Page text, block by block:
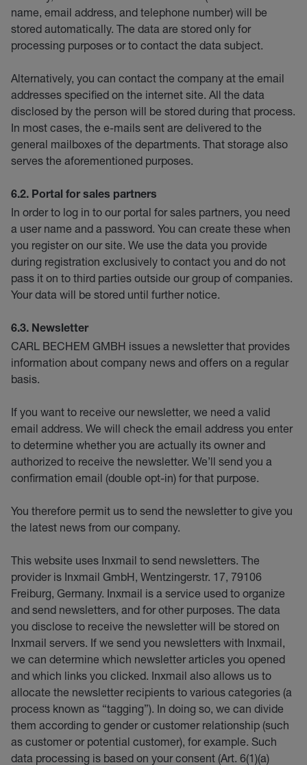
name, email address, and telephone number) will be
stored automatically. The data are stored only for
processing purposes or to contact the data subject.
Alternatively, you can contact the company at the email
addresses specified on the internet site. All the data
disclosed by the person will be stored during that process.
In most cases, the e-mails sent are delivered to the
general mailboxes of the departments. That storage also
serves the aforementioned purposes.
6.2. Portal for sales partners
In order to log in to our portal for sales partners, you need
a user name and a password. You can create these when
you register on our site. We use the data you provide
during registration exclusively to contact you and do not
pass it on to third parties outside our group of companies.
Your data will be stored until further notice.
6.3. Newsletter
CARL BECHEM GMBH issues a newsletter that provides
information about company news and offers on a regular
basis.
If you want to receive our newsletter, we need a valid
email address. We will check the email address you enter
to determine whether you are actually its owner and
authorized to receive the newsletter. We’ll send you a
confirmation email (double opt-in) for that purpose.
You therefore permit us to send the newsletter to give you
the latest news from our company.
This website uses Inxmail to send newsletters. The
provider is Inxmail GmbH, Wentzingerstr. 17, 79106
Freiburg, Germany. Inxmail is a service used to organize
and send newsletters, and for other purposes. The data
you disclose to receive the newsletter will be stored on
Inxmail servers. If we send you newsletters with Inxmail,
we can determine which newsletter articles you opened
and which links you clicked. Inxmail also allows us to
allocate the newsletter recipients to various categories (a
process known as “tagging”). In doing so, we can divide
them according to gender or customer relationship (such
as customer or potential customer), for example. Such
data processing is based on your consent (Art. 6(1)(a)